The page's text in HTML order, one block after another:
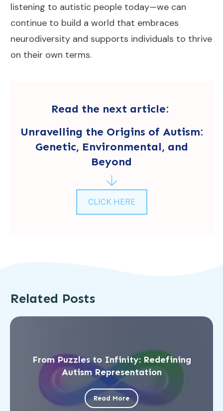
listening to autistic people today—we can
continue to build a world that embraces
neurodiversity and supports individuals to thrive
on their own terms.
Read the next article:
Unravelling the Origins of Autism:
Genetic, Environmental, and
Beyond
CLICK HERE
Related Posts
From Puzzles to Infinity: Redefining
Autism Representation
Read More